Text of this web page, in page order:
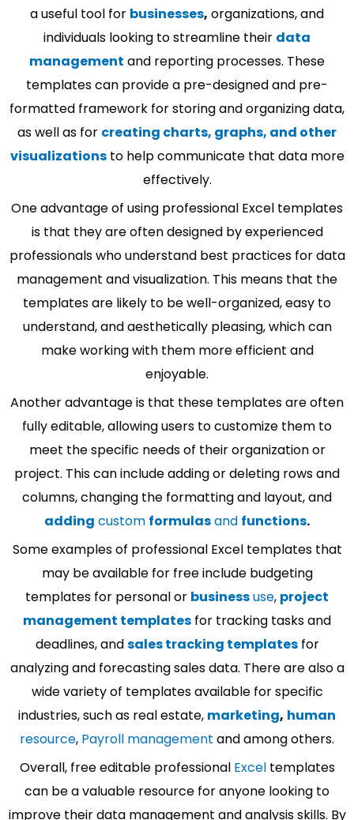
a useful tool for businesses, organizations, and
individuals looking to streamline their data
management and reporting processes. These
templates can provide a pre-designed and pre-
formatted framework for storing and organizing data,
as well as for creating charts, graphs, and other
visualizationsto help communicate that data more
effectively.
One advantage of using professional Excel templates
is that they are often designed by experienced
professionals who understand best practices for data
management and visualization. This means that the
templates are likely to be well-organized, easy to
understand, and aesthetically pleasing, which can
make working with them more efficient and
enjoyable.
Another advantage is that these templates are often
fully editable, allowing users to customize them to
meet the specific needs of their organization or
project. This can include adding or deleting rows and
columns, changing the formatting and layout, and
adding custom formulasand functions.
Some examples of professional Excel templates that
may be available for free include budgeting
templates for personal or businessuse, project
management templates for tracking tasks and
deadlines, andsales tracking templatesfor
analyzing and forecasting sales data. There are also a
wide variety of templates available for specific
industries, such as real estate, marketing, human
resource, Payroll management and among others.
Overall, free editable professional Exceltemplates
can be a valuable resource for anyone looking to
improve their data management and analysis skills. By